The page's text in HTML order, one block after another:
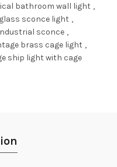
bathroom wall light ,
sconce light ,
sconce ,
brass cage light ,
ship light with cage